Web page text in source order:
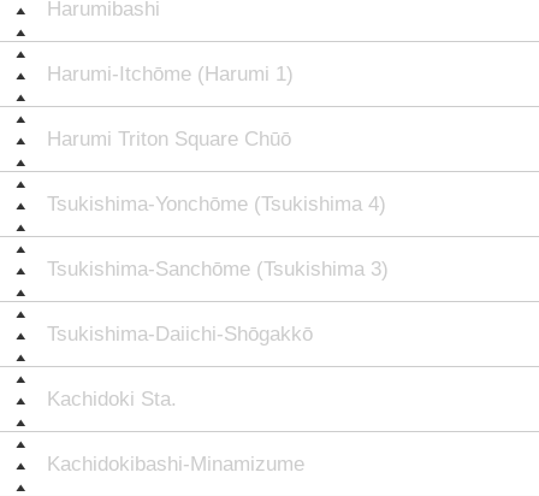
Harumibashi
Harumi-Itchōme (Harumi 1)
Harumi Triton Square Chūō
Tsukishima-Yonchōme (Tsukishima 4)
Tsukishima-Sanchōme (Tsukishima 3)
Tsukishima-Daiichi-Shōgakkō
Kachidoki Sta.
Kachidokibashi-Minamizume